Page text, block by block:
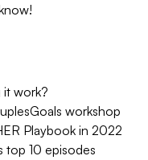
it work?
workshop
Playbook in 2022
top 10 episodes